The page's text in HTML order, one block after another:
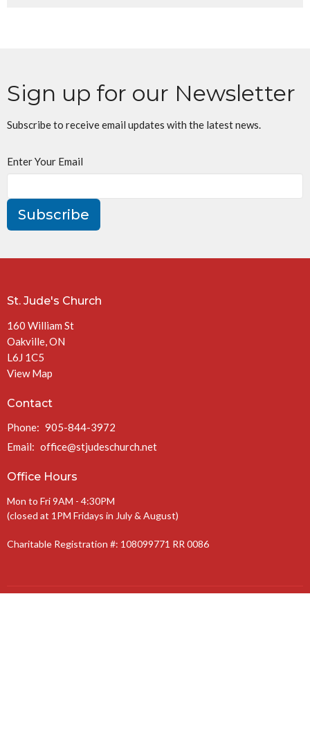
Sign up for our Newsletter
Subscribe to receive email updates with the latest news.
Enter Your Email
Subscribe
St. Jude's Church
160 William St
Oakville, ON
L6J 1C5
View Map
Contact
Phone: 905-844-3972
Email: office@stjudeschurch.net
Office Hours
Mon to Fri 9AM - 4:30PM
(closed at 1PM Fridays in July & August)
Charitable Registration #: 108099771 RR 0086